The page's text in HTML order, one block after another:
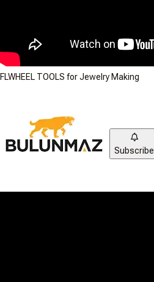
FLWHEEL TOOLS for Jewelry Making
Subscribe